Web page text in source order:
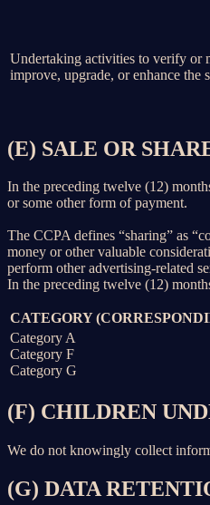
Undertaking activities to verify or
improve, upgrade, or enhance the
(E) SALE OR
In the preceding twelve (12)
or some other form of payment.
The CCPA defines “sharing” as
money or other valuable
perform other advertising-related
In the preceding twelve (12)
CATEGORY
Category A
Category F
Category G
(F) CHILDREN
We do not knowingly collect
(G) DATA